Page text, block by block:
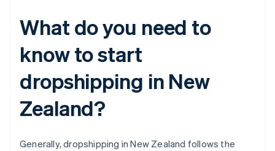
What do you need to
know to start
dropshipping in New
Zealand?
Generally, dropshipping in New Zealand follows the